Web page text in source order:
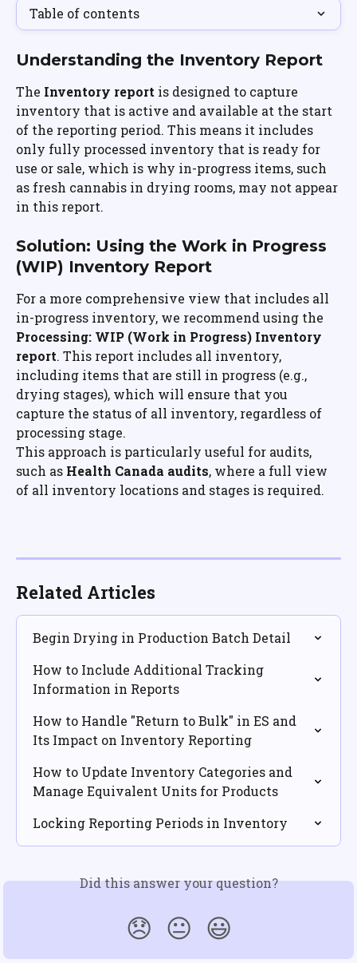
Table of contents
Understanding the Inventory Report
The Inventory report is designed to capture
inventory that is active and available at the start
of the reporting period. This means it includes
only fully processed inventory that is ready for
use or sale, which is why in-progress items, such
as fresh cannabis in drying rooms, may not appear
in this report.
Solution: Using the Work in Progress
(WIP) Inventory Report
For a more comprehensive view that includes all
in-progress inventory, we recommend using the
Processing: WIP (Work in Progress) Inventory
report. This report includes all inventory,
including items that are still in progress (e.g.,
drying stages), which will ensure that you
capture the status of all inventory, regardless of
processing stage.
This approach is particularly useful for audits,
such as Health Canada audits, where a full view
of all inventory locations and stages is required.
Related Articles
Begin Drying in Production Batch Detail
How to Include Additional Tracking
Information in Reports
How to Handle "Return to Bulk" in ES and
Its Impact on Inventory Reporting
How to Update Inventory Categories and
Manage Equivalent Units for Products
Locking Reporting Periods in Inventory
Did this answer your question?
😞 😐 😃